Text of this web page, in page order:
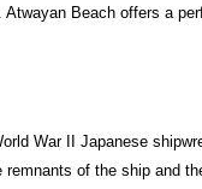
Beach offers a
War II Japanese
of the ship and